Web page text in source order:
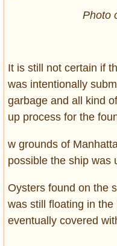
Photo
It is still not certain if
was intentionally
garbage and all kind
up process for the
w grounds of
possible the ship was
Oysters found on the
was still floating in
eventually covered